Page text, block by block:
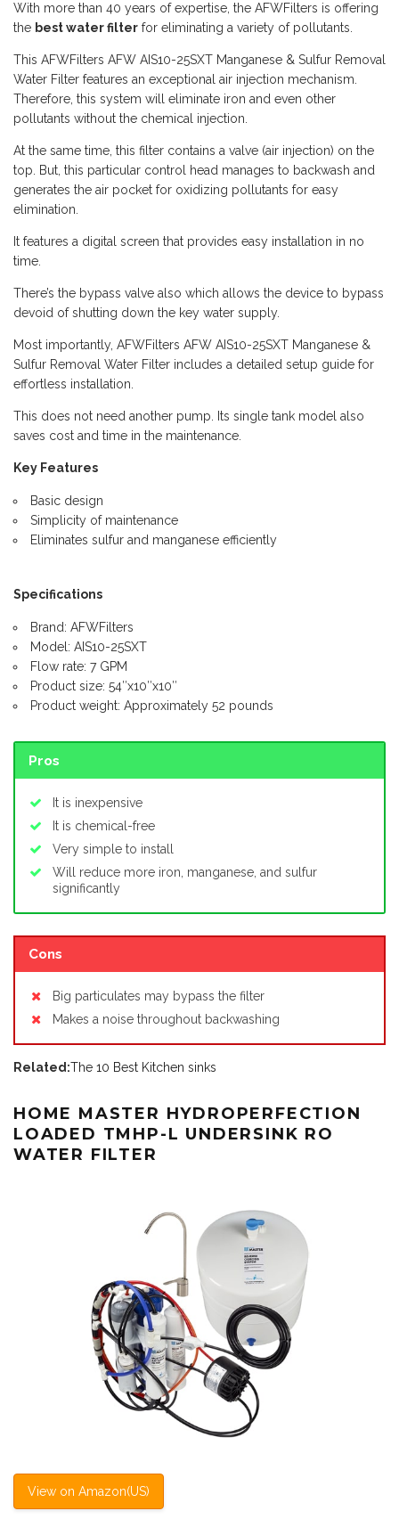
With more than 40 years of expertise, the AFWFilters is offering
the best water filter for eliminating a variety of pollutants.
This AFWFilters AFW AIS10-25SXT Manganese & Sulfur Removal
Water Filter features an exceptional air injection mechanism.
Therefore, this system will eliminate iron and even other
pollutants without the chemical injection.
At the same time, this filter contains a valve (air injection) on the
top. But, this particular control head manages to backwash and
generates the air pocket for oxidizing pollutants for easy
elimination.
It features a digital screen that provides easy installation in no
time.
There’s the bypass valve also which allows the device to bypass
devoid of shutting down the key water supply.
Most importantly, AFWFilters AFW AIS10-25SXT Manganese &
Sulfur Removal Water Filter includes a detailed setup guide for
effortless installation.
This does not need another pump. Its single tank model also
saves cost and time in the maintenance.
Key Features
Basic design
Simplicity of maintenance
Eliminates sulfur and manganese efficiently
Specifications
Brand: AFWFilters
Model: AIS10-25SXT
Flow rate: 7 GPM
Product size: 54″x10″x10″
Product weight: Approximately 52 pounds
Pros
It is inexpensive
It is chemical-free
Very simple to install
Will reduce more iron, manganese, and sulfur
significantly
Cons
Big particulates may bypass the filter
Makes a noise throughout backwashing
Related:The 10 Best Kitchen sinks
HOME MASTER HYDROPERFECTION
LOADED TMHP-L UNDERSINK RO
WATER FILTER
View on Amazon(US)